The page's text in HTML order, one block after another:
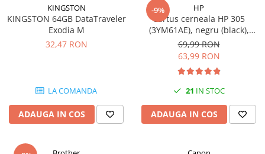
Cartuse inkjet si cerneala
Hartie
compatibile
Tonere compatibile
Cartuse compatibile
Drum unit compatibile
KINGSTON
KINGSTON 64GB DataTraveler
Exodia M
32,47 RON
LA COMANDA
ADAUGA IN COS
-9% HP
Cartus cerneala HP 305
(3YM61AE), negru (black),
original, 120 pagini
69,99 RON
63,99 RON
21 IN STOC
ADAUGA IN COS